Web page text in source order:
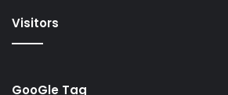
Visitors
GooGle Tag